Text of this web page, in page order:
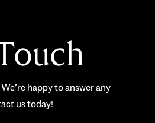
happy to answer any
us today!